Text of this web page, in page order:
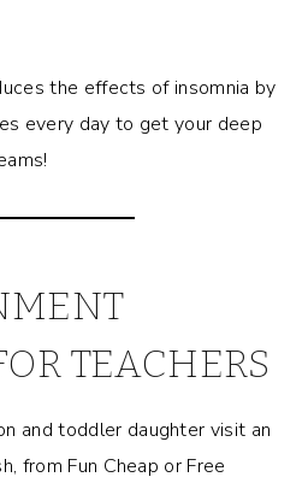
the effects of insomnia by
every day to get your deep
TEACHERS